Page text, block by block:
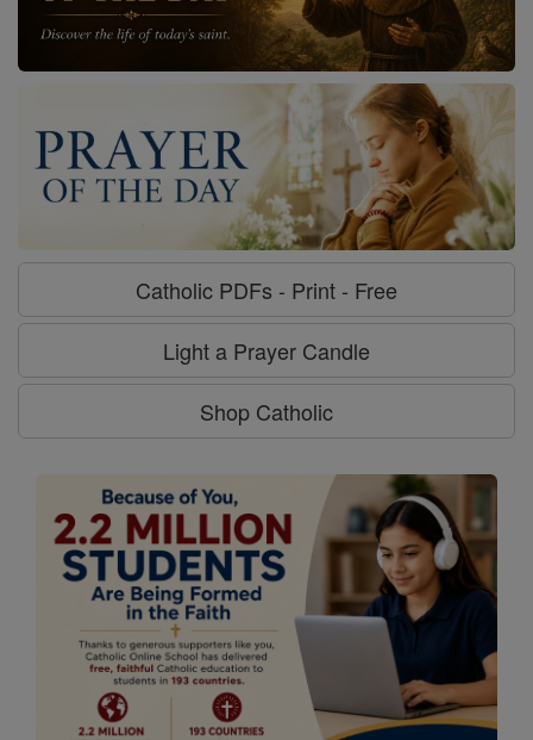
Catholic PDFs - Print - Free
Light a Prayer Candle
Shop Catholic